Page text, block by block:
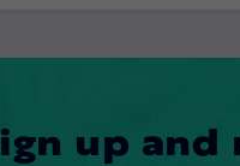
up and